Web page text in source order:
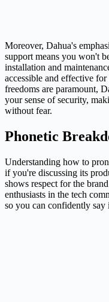
Moreover, Dahua's
support means you won't
installation and
accessible and effective
freedoms are paramount,
your sense of security,
without fear.
Phonetic
Understanding how to
if you're discussing its
shows respect for the
enthusiasts in the tech
so you can confidently say